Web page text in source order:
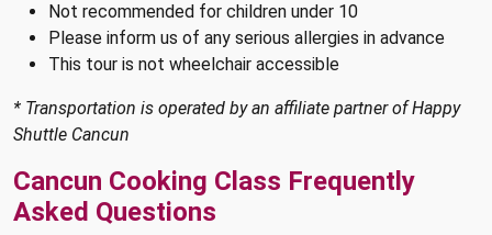
Not recommended for children under 10
Please inform us of any serious allergies in advance
This tour is not wheelchair accessible
* Transportation is operated by an affiliate partner of Happy
Shuttle Cancun
Cancun Cooking Class Frequently
Asked Questions